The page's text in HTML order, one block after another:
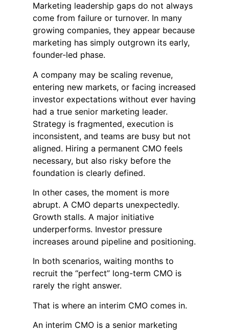
Marketing leadership gaps do not always
come from failure or turnover. In many
growing companies, they appear because
marketing has simply outgrown its early,
founder-led phase.
A company may be scaling revenue,
entering new markets, or facing increased
investor expectations without ever having
had a true senior marketing leader.
Strategy is fragmented, execution is
inconsistent, and teams are busy but not
aligned. Hiring a permanent CMO feels
necessary, but also risky before the
foundation is clearly defined.
In other cases, the moment is more
abrupt. A CMO departs unexpectedly.
Growth stalls. A major initiative
underperforms. Investor pressure
increases around pipeline and positioning.
In both scenarios, waiting months to
recruit the “perfect” long-term CMO is
rarely the right answer.
That is where an interim CMO comes in.
An interim CMO is a senior marketing